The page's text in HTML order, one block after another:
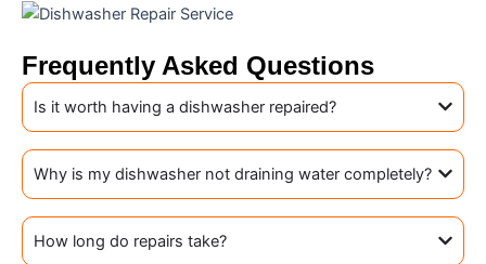
Frequently Asked Questions
Is it worth having a dishwasher repaired?
Why is my dishwasher not draining water completely?
How long do repairs take?